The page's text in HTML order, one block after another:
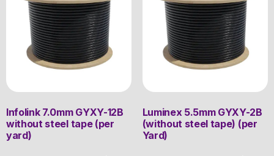
Infolink 7.0mm GYXY-12B
without steel tape (per
yard)
Luminex 5.5mm GYXY-2B
(without steel tape) (per
Yard)